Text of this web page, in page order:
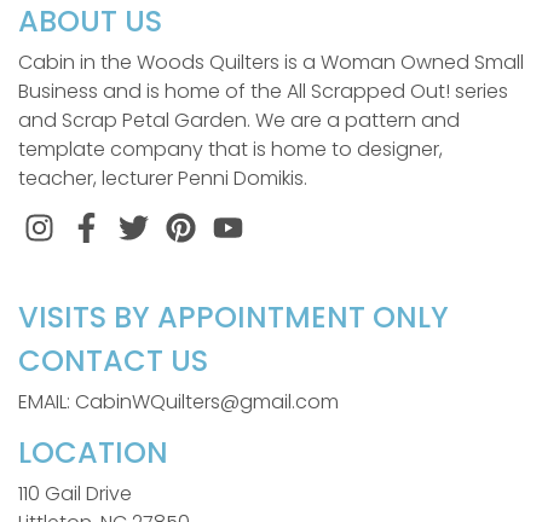
ABOUT US
Cabin in the Woods Quilters is a Woman Owned Small
Business and is home of the All Scrapped Out! series
and Scrap Petal Garden. We are a pattern and
template company that is home to designer,
teacher, lecturer Penni Domikis.
InstagramFacebook
TwitterPinterest
VISITS BY APPOINTMENT ONLY
CONTACT US
EMAIL: CabinWQuilters@gmail.com
LOCATION
110 Gail Drive